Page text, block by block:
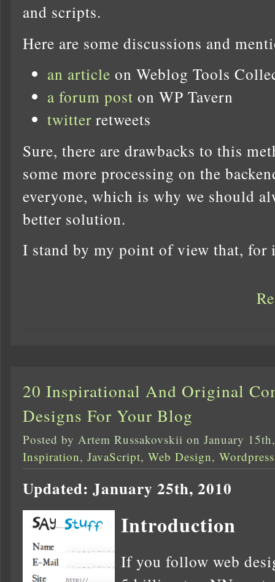
and scripts.
Here are some discussions and
an article on Weblog Tools
a forum post on WP Tavern
twitter retweets
Sure, there are drawbacks to this
some more processing on the
everyone, which is why we should
better solution.
I stand by my point of view that,
20 Inspirational And Original
Designs For Your Blog
Posted by Artem Russakovskii on January
Inspiration, JavaScript, Web Design, Wordpress
Updated: January 25th, 2010
Introduction
If you follow web